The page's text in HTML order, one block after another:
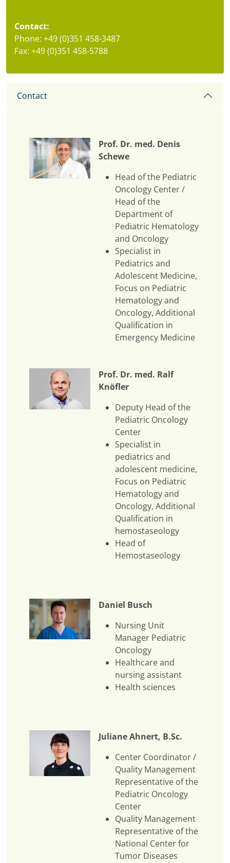
Contact:
Phone: +49 (0)351 458-3487
Fax: +49 (0)351 458-5788
Contact
Prof. Dr. med. Denis
Schewe
Head of the Pediatric
Oncology Center /
Head of the
Department of
Pediatric Hematology
and Oncology
Specialist in
Pediatrics and
Adolescent Medicine,
Focus on Pediatric
Hematology and
Oncology, Additional
Qualification in
Emergency Medicine
Prof. Dr. med. Ralf
Knöfler
Deputy Head of the
Pediatric Oncology
Center
Specialist in
pediatrics and
adolescent medicine,
Focus on Pediatric
Hematology and
Oncology, Additional
Qualification in
hemostaseology
Head of
Hemostaseology
Daniel Busch
Nursing Unit
Manager Pediatric
Oncology
Healthcare and
nursing assistant
Health sciences
Juliane Ahnert, B.Sc.
Center Coordinator /
Quality Management
Representative of the
Pediatric Oncology
Center
Quality Management
Representative of the
National Center for
Tumor Diseases